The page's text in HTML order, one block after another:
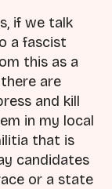
if we talk
a fascist
this as a
are
and kill
in my local
that is
candidates
or a state